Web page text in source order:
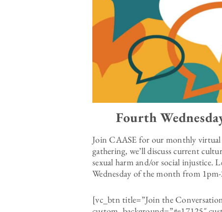
Fourth
Join CAASE for our monthly
gathering, we’ll discuss current
sexual harm and/or social injustice.
Wednesday of the month from
[vc_btn title=”Join the